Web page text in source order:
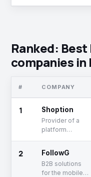
Ranked: Best
companies in
# COMPANY
1 Shoption
Provider of a
platform
products and
equipment
2 FollowG
B2B solutions
for the mobile